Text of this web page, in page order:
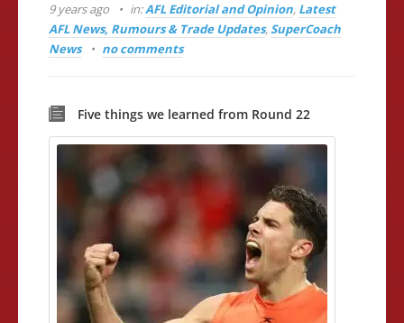
9 years ago in:AFL Editorial and Opinion, Latest
AFL News, Rumours & Trade Updates,SuperCoach
News
no comments
Five things we learned from Round 22